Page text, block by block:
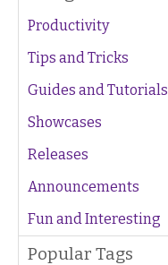
Productivity
Tips and Tricks
Guides and Tutorials
Showcases
Releases
Announcements
Fun and Interesting
Popular Tags